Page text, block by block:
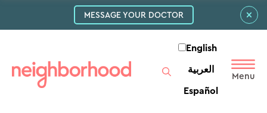
MESSAGE YOUR DOCTOR
English
العربية‏
Español